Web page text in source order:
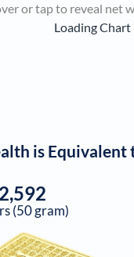
or tap to reveal net
Loading Chart
is Equivalent
(50 gram)